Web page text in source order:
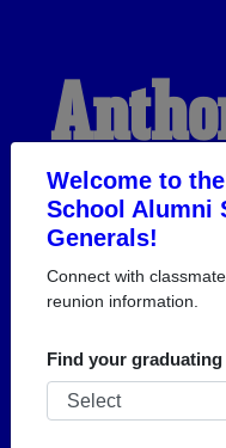
Welcome to
School Alumni
Generals!
Connect with
reunion information.
Find your graduating